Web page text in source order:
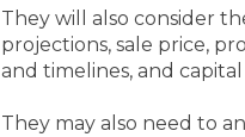
They will also consider
projections, sale price,
and timelines, and
They may also need to